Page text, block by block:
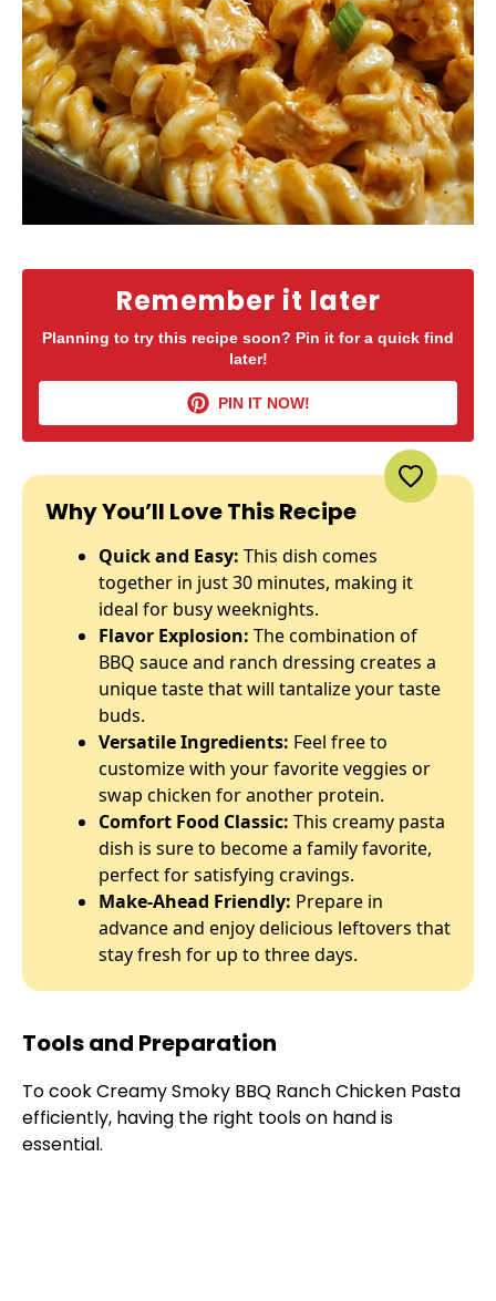
Remember it later
Planning to try this recipe soon? Pin it for a quick find
later!
PIN IT NOW!
Why You’ll Love This Recipe
Quick and Easy: This dish comes
together in just 30 minutes, making it
ideal for busy weeknights.
Flavor Explosion: The combination of
BBQ sauce and ranch dressing creates a
unique taste that will tantalize your taste
buds.
Versatile Ingredients: Feel free to
customize with your favorite veggies or
swap chicken for another protein.
Comfort Food Classic: This creamy pasta
dish is sure to become a family favorite,
perfect for satisfying cravings.
Make-Ahead Friendly: Prepare in
advance and enjoy delicious leftovers that
stay fresh for up to three days.
Tools and Preparation
To cook Creamy Smoky BBQ Ranch Chicken Pasta
efficiently, having the right tools on hand is
essential.